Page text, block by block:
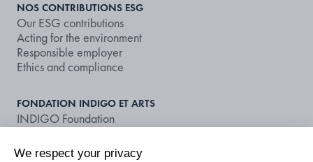
NOS CONTRIBUTIONS ESG
Our ESG contributions
Acting for the environment
Responsible employer
Ethics and compliance
FONDATION INDIGO ET ARTS
INDIGO Foundation
We respect your privacy